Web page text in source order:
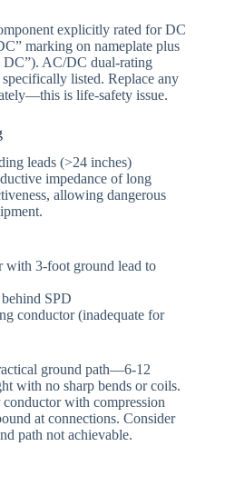
explicitly rated for DC
marking on nameplate plus
DC”). AC/DC dual-rating
listed. Replace any
is life-safety issue.
leads (>24 inches)
impedance of long
allowing dangerous
with 3-foot ground lead to
SPD
conductor (inadequate for
ground path—6-12
with no sharp bends or coils.
with compression
at connections. Consider
path not achievable.